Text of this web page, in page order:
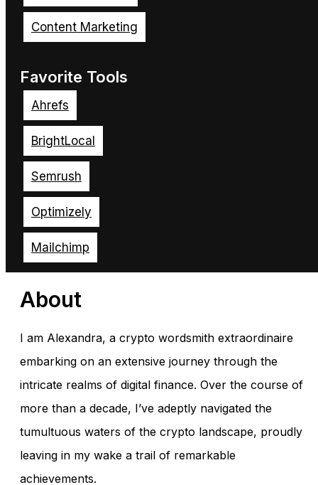
Content Marketing
Favorite Tools
Ahrefs
BrightLocal
Semrush
Optimizely
Mailchimp
About
I am Alexandra, a crypto wordsmith extraordinaire
embarking on an extensive journey through the
intricate realms of digital finance. Over the course of
more than a decade, I’ve adeptly navigated the
tumultuous waters of the crypto landscape, proudly
leaving in my wake a trail of remarkable
achievements.